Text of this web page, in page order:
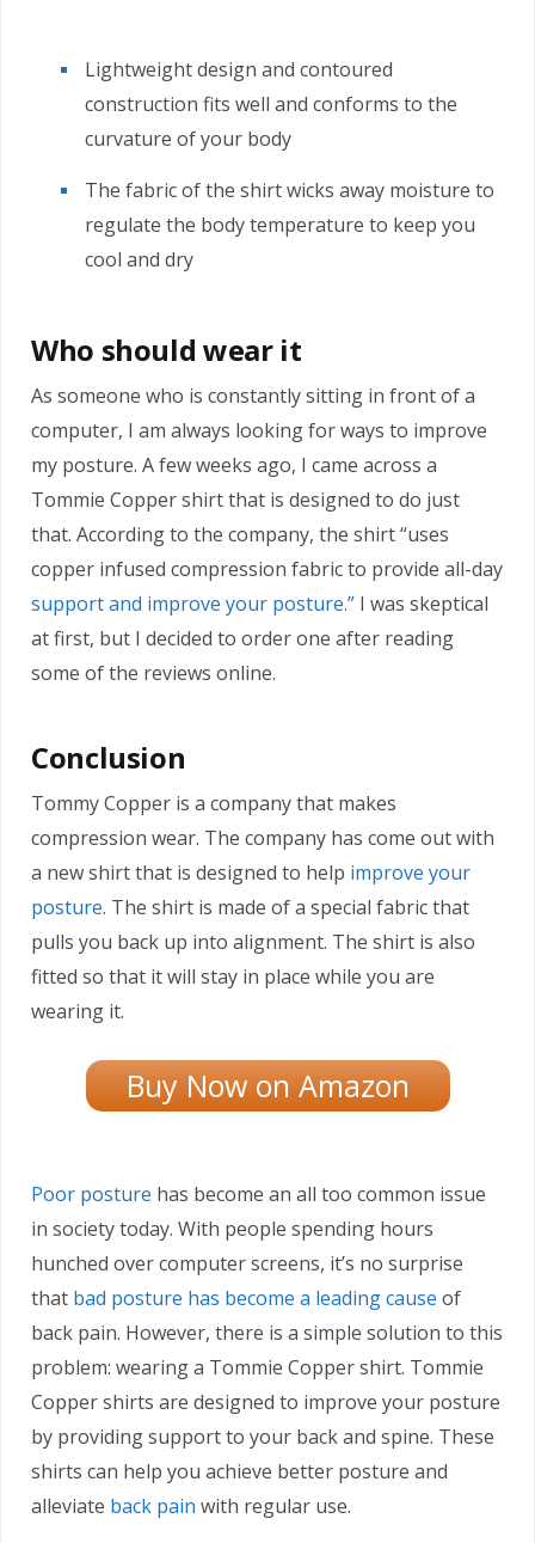
Lightweight design and contoured
construction fits well and conforms to the
curvature of your body
The fabric of the shirt wicks away moisture to
regulate the body temperature to keep you
cool and dry
Who should wear it
As someone who is constantly sitting in front of a
computer, I am always looking for ways to improve
my posture. A few weeks ago, I came across a
Tommie Copper shirt that is designed to do just
that. According to the company, the shirt “uses
copper infused compression fabric to provide all-day
support and improve your posture.” I was skeptical
at first, but I decided to order one after reading
some of the reviews online.
Conclusion
Tommy Copper is a company that makes
compression wear. The company has come out with
a new shirt that is designed to help improve your
posture. The shirt is made of a special fabric that
pulls you back up into alignment. The shirt is also
fitted so that it will stay in place while you are
wearing it.
Buy Now on Amazon
Poor posture has become an all too common issue
in society today. With people spending hours
hunched over computer screens, it’s no surprise
that bad posture has become a leading cause of
back pain. However, there is a simple solution to this
problem: wearing a Tommie Copper shirt. Tommie
Copper shirts are designed to improve your posture
by providing support to your back and spine. These
shirts can help you achieve better posture and
alleviate back pain with regular use.